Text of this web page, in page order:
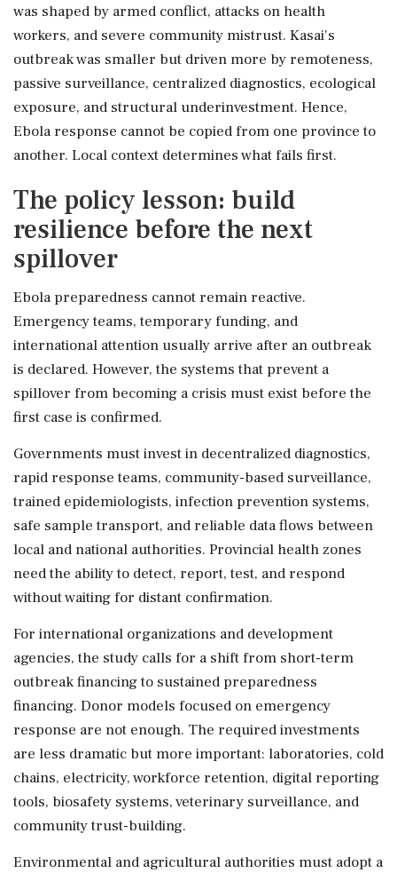
was shaped by armed conflict, attacks on health
workers, and severe community mistrust. Kasai's
outbreak was smaller but driven more by remoteness,
passive surveillance, centralized diagnostics, ecological
exposure, and structural underinvestment. Hence,
Ebola response cannot be copied from one province to
another. Local context determines what fails first.
The policy lesson: build
resilience before the next
spillover
Ebola preparedness cannot remain reactive.
Emergency teams, temporary funding, and
international attention usually arrive after an outbreak
is declared. However, the systems that prevent a
spillover from becoming a crisis must exist before the
first case is confirmed.
Governments must invest in decentralized diagnostics,
rapid response teams, community-based surveillance,
trained epidemiologists, infection prevention systems,
safe sample transport, and reliable data flows between
local and national authorities. Provincial health zones
need the ability to detect, report, test, and respond
without waiting for distant confirmation.
For international organizations and development
agencies, the study calls for a shift from short-term
outbreak financing to sustained preparedness
financing. Donor models focused on emergency
response are not enough. The required investments
are less dramatic but more important: laboratories, cold
chains, electricity, workforce retention, digital reporting
tools, biosafety systems, veterinary surveillance, and
community trust-building.
Environmental and agricultural authorities must adopt a